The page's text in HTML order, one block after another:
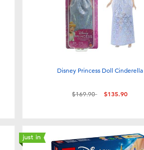
Disney Princess Doll Cinderella
Price reduced from
$169.90to $135.90
just in